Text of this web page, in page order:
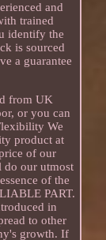
and
trained
identify the
is sourced
a guarantee
from UK
or you can
We
product at
of our
do our utmost
of the
PART.
in
to other
growth. If